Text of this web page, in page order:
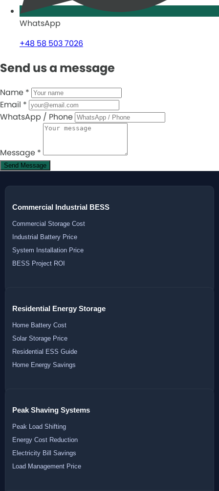
WhatsApp
+48 58 503 7026
Send us a message
Name *
Email *
WhatsApp / Phone
Message *
Send Message
Commercial Industrial BESS
Commercial Storage Cost
Industrial Battery Price
System Installation Price
BESS Project ROI
Residential Energy Storage
Home Battery Cost
Solar Storage Price
Residential ESS Guide
Home Energy Savings
Peak Shaving Systems
Peak Load Shifting
Energy Cost Reduction
Electricity Bill Savings
Load Management Price